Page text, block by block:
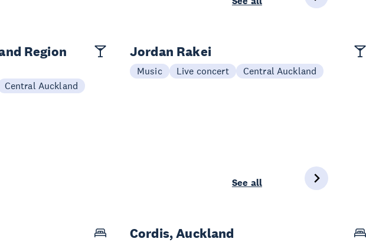
Region
Central Auckland
Jordan Rakei
Music Live concert Central Auckland
See all
Cordis, Auckland